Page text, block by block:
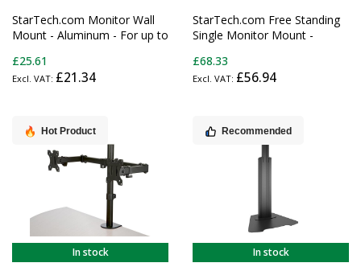
StarTech.com Monitor Wall
Mount - Aluminum - For up to
£25.61
£21.34
StarTech.com Free Standing
Single Monitor Mount -
Stand - For VESA Mount
Displays up to 32" (15lb/7kg)
£68.33
£56.94
Hot Product
In stock
Recommended
In stock